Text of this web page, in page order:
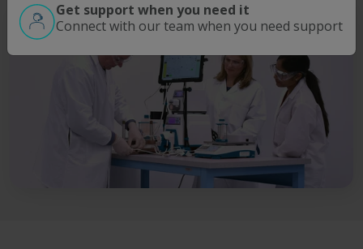
Get support when you need it
Connect with our team when you need support